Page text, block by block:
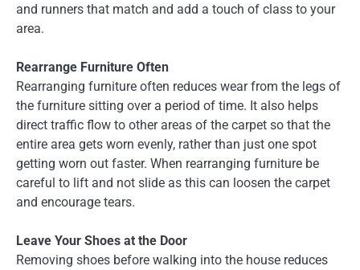
and runners that match and add a touch of class to your
area.
Rearrange Furniture Often
Rearranging furniture often reduces wear from the legs of
the furniture sitting over a period of time. It also helps
direct traffic flow to other areas of the carpet so that the
entire area gets worn evenly, rather than just one spot
getting worn out faster. When rearranging furniture be
careful to lift and not slide as this can loosen the carpet
and encourage tears.
Leave Your Shoes at the Door
Removing shoes before walking into the house reduces